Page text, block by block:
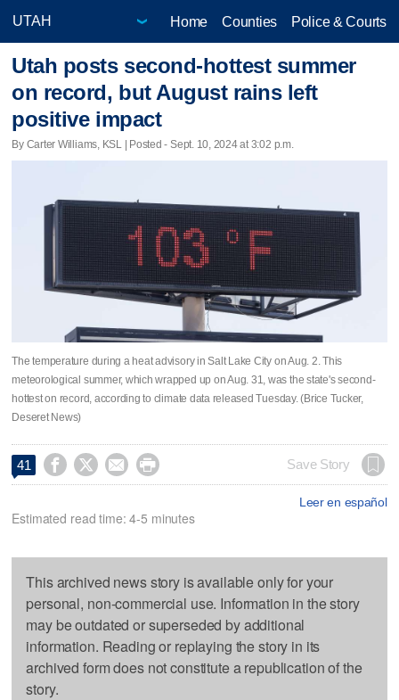
Home Counties Police & Courts
Utah posts second-hottest summer
on record, but August rains left
positive impact
By Carter Williams, KSL | Posted - Sept. 10, 2024 at 3:02 p.m.
The temperature during a heat advisory in Salt Lake City on Aug. 2. This
meteorological summer, which wrapped up on Aug. 31, was the state's second-
hottest on record, according to climate data released Tuesday. (Brice Tucker,
Deseret News)
41     Save Story
Leer en español
Estimated read time: 4-5 minutes
This archived news story is available only for your
personal, non-commercial use. Information in the story
may be outdated or superseded by additional
information. Reading or replaying the story in its
archived form does not constitute a republication of the
story.